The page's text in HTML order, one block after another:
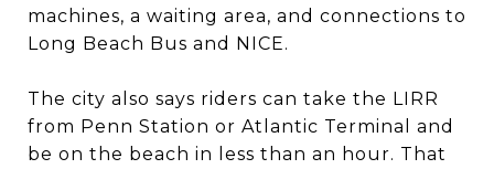
machines, a waiting area, and connections to
Long Beach Bus and NICE.
The city also says riders can take the LIRR
from Penn Station or Atlantic Terminal and
be on the beach in less than an hour. That